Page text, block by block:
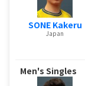
SONE Kakeru
Japan
Men's Singles